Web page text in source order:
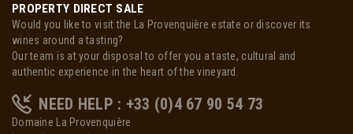
PROPERTY DIRECT SALE
Would you like to visit the La Provenquière estate or discover its
wines around a tasting?
Our team is at your disposal to offer you a taste, cultural and
authentic experience in the heart of the vineyard.
NEED HELP : +33 (0)4 67 90 54 73
Domaine La Provenquière